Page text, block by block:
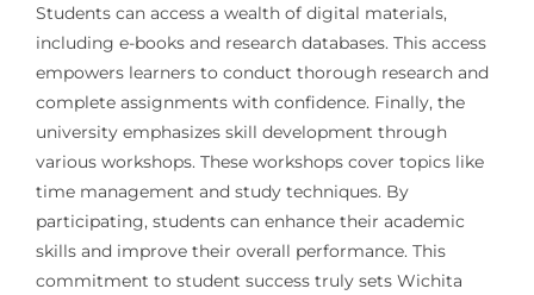
Students can access a wealth of digital materials,
including e-books and research databases. This access
empowers learners to conduct thorough research and
complete assignments with confidence. Finally, the
university emphasizes skill development through
various workshops. These workshops cover topics like
time management and study techniques. By
participating, students can enhance their academic
skills and improve their overall performance. This
commitment to student success truly sets Wichita